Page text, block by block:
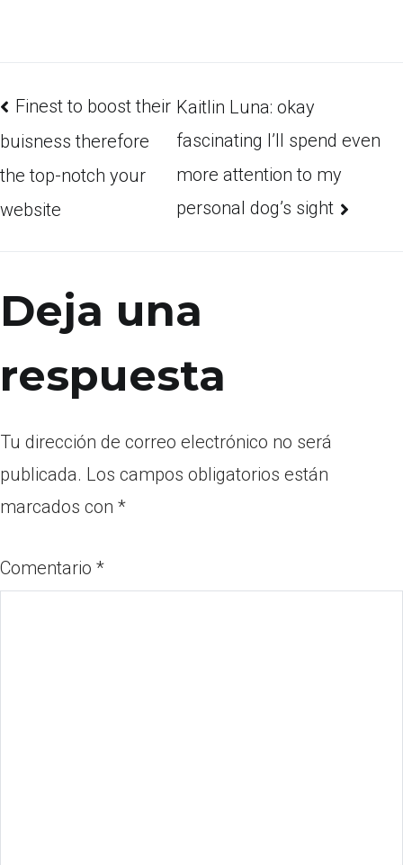
Finest to boost their
buisness therefore
the top-notch your
website
Kaitlin Luna: okay
fascinating I’ll spend even
more attention to my
personal dog’s sight
Deja una
respuesta
Tu dirección de correo electrónico no será
publicada. Los campos obligatorios están
marcados con *
Comentario *